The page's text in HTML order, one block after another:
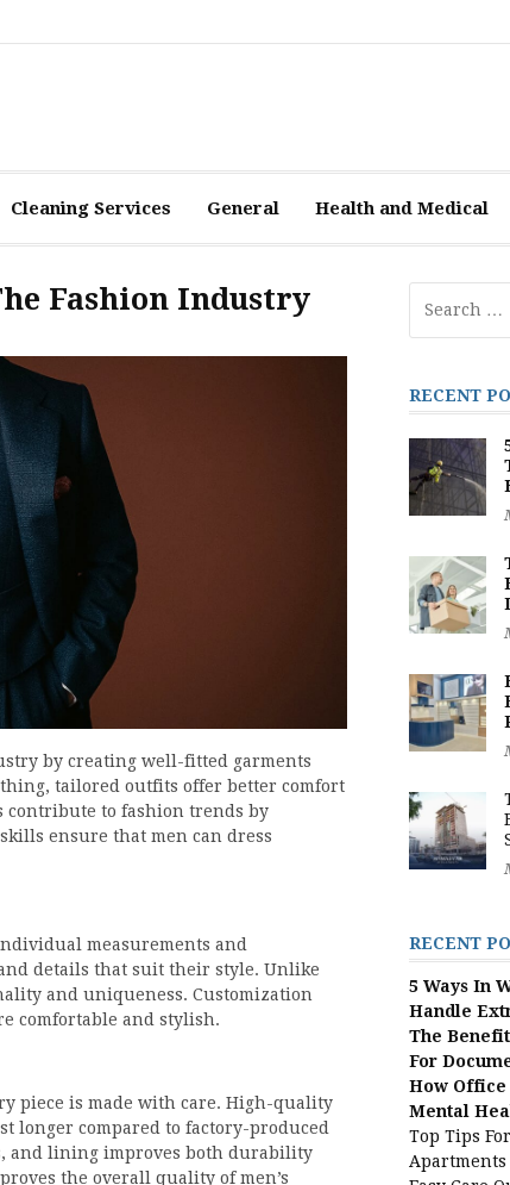
Cleaning Services General Health and Medical
Fashion Industry
by creating well-fitted garments
tailored outfits offer better comfort
contribute to fashion trends by
ensure that men can dress
measurements and
details that suit their style. Unlike
and uniqueness. Customization
comfortable and stylish.
piece is made with care. High-quality
longer compared to factory-produced
and lining improves both durability
the overall quality of men’s
for:
RECENT
RECENT
5 Ways In
Handle
The
For
How Office
Mental
Top Tips
Apartments